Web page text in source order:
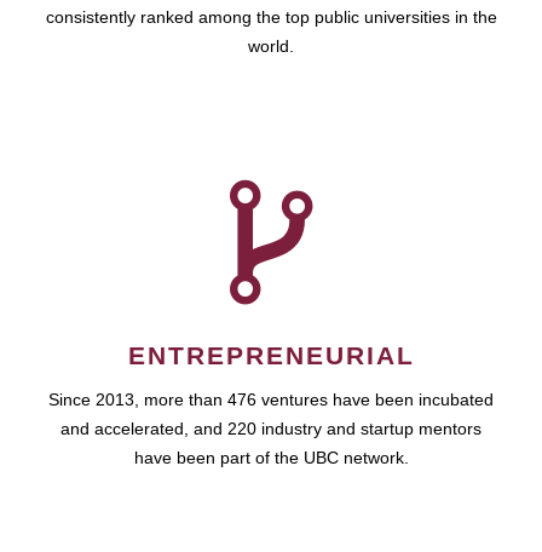
consistently ranked among the top public universities in the
world.
ENTREPRENEURIAL
Since 2013, more than 476 ventures have been incubated
and accelerated, and 220 industry and startup mentors
have been part of the UBC network.